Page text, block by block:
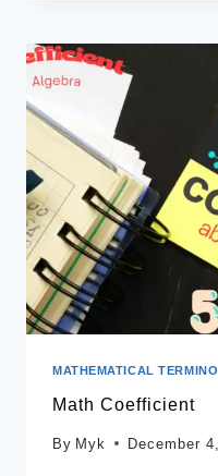
MATHEMATICAL
Math Coefficient
By Myk December